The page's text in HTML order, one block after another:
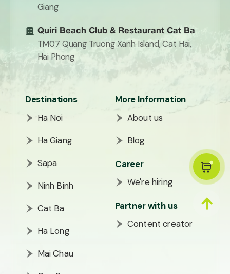
Giang
Quiri Beach Club & Restaurant Cat Ba
TM07 Quang Truong Xanh Island, Cat Hai,
Hai Phong
Destinations
Ha Noi
Ha Giang
Sapa
Ninh Binh
Cat Ba
Ha Long
Mai Chau
More Information
About us
Blog
Career
We're hiring
Partner with us
Content creator